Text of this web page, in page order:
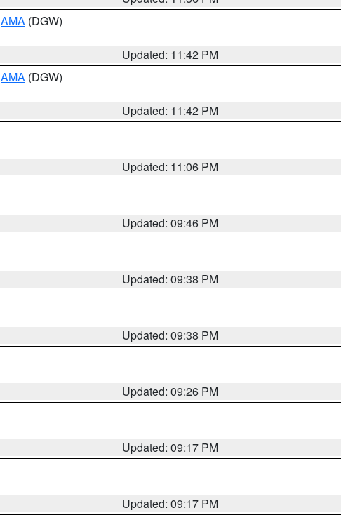
AMA (DGW)
Updated: 11:42 PM
AMA (DGW)
Updated: 11:42 PM
Updated: 11:06 PM
Updated: 09:46 PM
Updated: 09:38 PM
Updated: 09:38 PM
Updated: 09:26 PM
Updated: 09:17 PM
Updated: 09:17 PM